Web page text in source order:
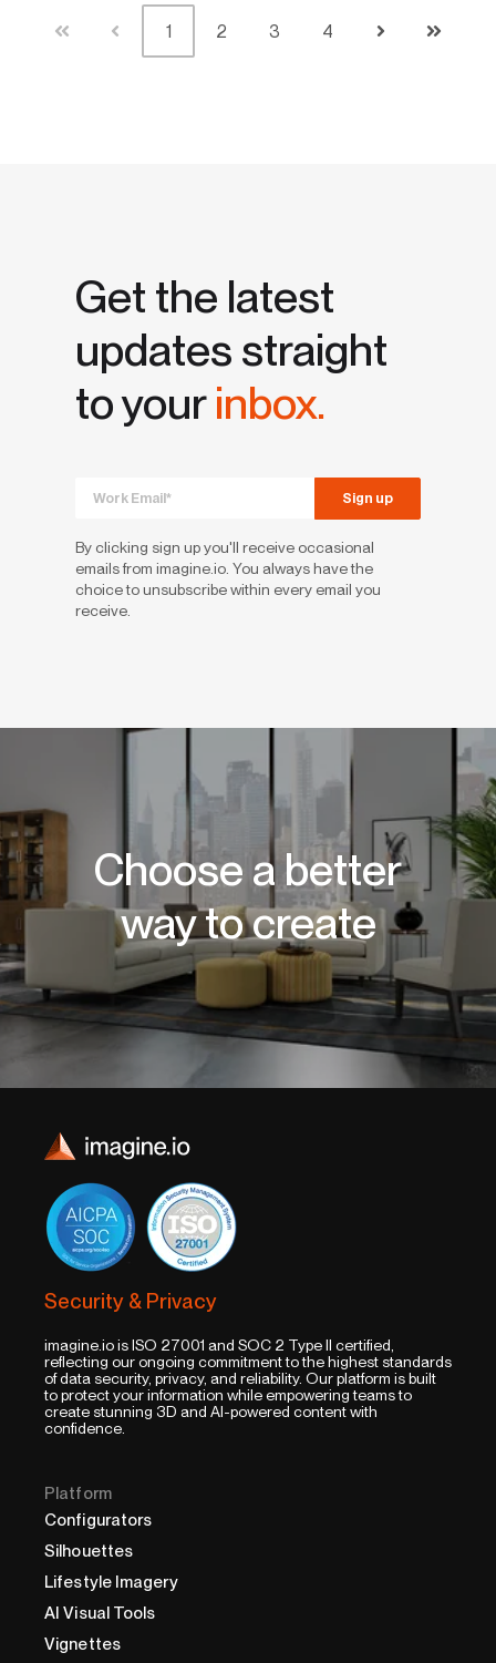
First Prev
1 2 3 4
Next Last
Get the latest
updates straight
to yourinbox.
By clicking sign up you'll receive occasional
emails from imagine.io. You always have the
choice to unsubscribe within every email you
receive.
Choose a better
way to create
Security & Privacy
imagine.io is ISO 27001 and SOC 2 Type II certified,
reflecting our ongoing commitment to the highest standards
of data security, privacy, and reliability. Our platform is built
to protect your information while empowering teams to
create stunning 3D and AI-powered content with
confidence.
Platform
Configurators
Silhouettes
Lifestyle Imagery
AI Visual Tools
Vignettes